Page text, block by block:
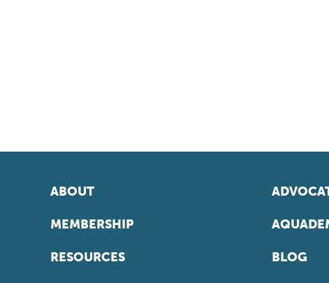
ABOUT
MEMBERSHIP
RESOURCES BLOG